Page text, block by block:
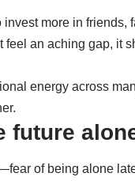
more in friends,
an aching gap, it
energy across
future
of being alone